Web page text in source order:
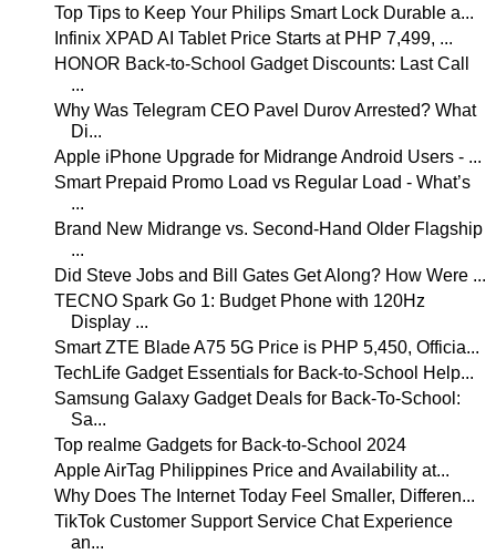
Top Tips to Keep Your Philips Smart Lock Durable a...
Infinix XPAD AI Tablet Price Starts at PHP 7,499, ...
HONOR Back-to-School Gadget Discounts: Last Call
...
Why Was Telegram CEO Pavel Durov Arrested? What
Di...
Apple iPhone Upgrade for Midrange Android Users - ...
Smart Prepaid Promo Load vs Regular Load - What’s
...
Brand New Midrange vs. Second-Hand Older Flagship
...
Did Steve Jobs and Bill Gates Get Along? How Were ...
TECNO Spark Go 1: Budget Phone with 120Hz
Display ...
Smart ZTE Blade A75 5G Price is PHP 5,450, Officia...
TechLife Gadget Essentials for Back-to-School Help...
Samsung Galaxy Gadget Deals for Back-To-School:
Sa...
Top realme Gadgets for Back-to-School 2024
Apple AirTag Philippines Price and Availability at...
Why Does The Internet Today Feel Smaller, Differen...
TikTok Customer Support Service Chat Experience
an...